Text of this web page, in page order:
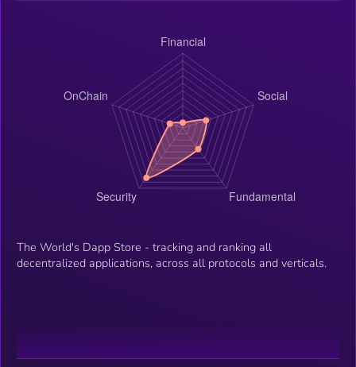
The World's Dapp Store - tracking and ranking all
decentralized applications, across all protocols and verticals.